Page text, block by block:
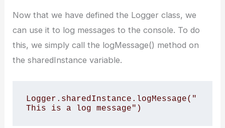
Now that we have defined the Logger class, we
can use it to log messages to the console. To do
this, we simply call the logMessage() method on
the sharedInstance variable.
Logger.sharedInstance.logMessage("
This is a log message")